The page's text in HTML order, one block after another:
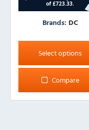
Brands: DC
Select options
This
product
has
multiple
The
Compare